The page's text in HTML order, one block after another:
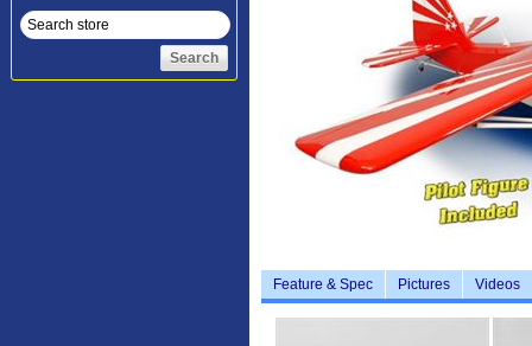
Feature & Spec Pictures Videos